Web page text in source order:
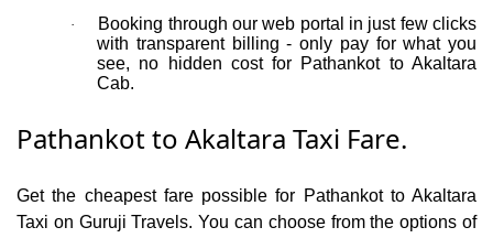
·
Booking through our web portal in just few clicks
with transparent billing - only pay for what you
see, no hidden cost for Pathankot to Akaltara
Cab.
Pathankot to Akaltara Taxi Fare.
Get the cheapest fare possible for Pathankot to Akaltara
Taxi on Guruji Travels. You can choose from the options of